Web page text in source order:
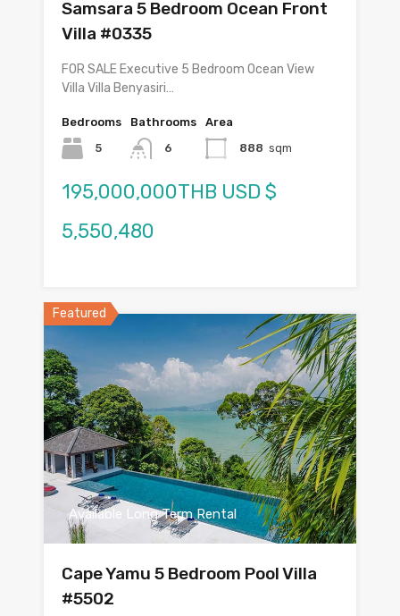
Samsara 5 Bedroom Ocean Front
Villa #0335
FOR SALE Executive 5 Bedroom Ocean View
Villa Villa Benyasiri…
Bedrooms
5
Bathrooms
6
Area
888 sqm
195,000,000THB USD $
5,550,480
Featured
Available Long Term Rental
Cape Yamu 5 Bedroom Pool Villa
#5502